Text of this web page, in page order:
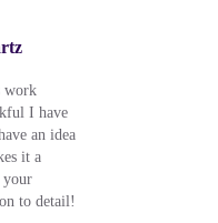
work
I have
an idea
it a
to detail!